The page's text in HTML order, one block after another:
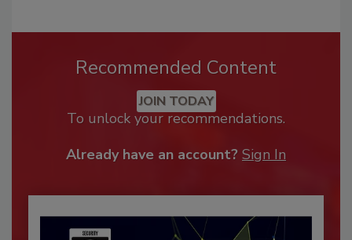
Recommended Content
JOIN TODAY
To unlock your recommendations.
Already have an account? Sign In